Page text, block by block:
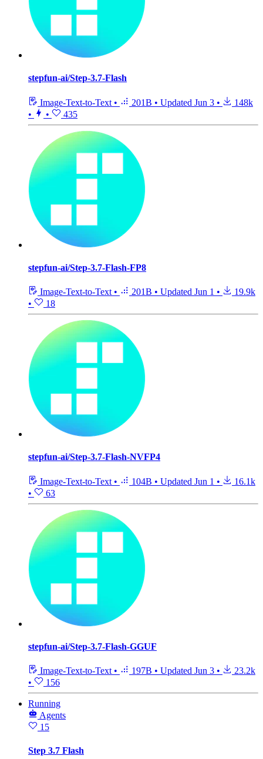
stepfun-ai/Step-3.7-Flash
Image-Text-to-Text • 201B • Updated Jun 3 •
148k
•
• 435
stepfun-ai/Step-3.7-Flash-FP8
Image-Text-to-Text • 201B • Updated Jun 1 •
19.9k
•
18
stepfun-ai/Step-3.7-Flash-NVFP4
Image-Text-to-Text • 104B • Updated Jun 1 •
16.1k
•
63
stepfun-ai/Step-3.7-Flash-GGUF
Image-Text-to-Text • 197B • Updated Jun 3 •
23.2k
•
156
Running
Agents
15
Step 3.7 Flash